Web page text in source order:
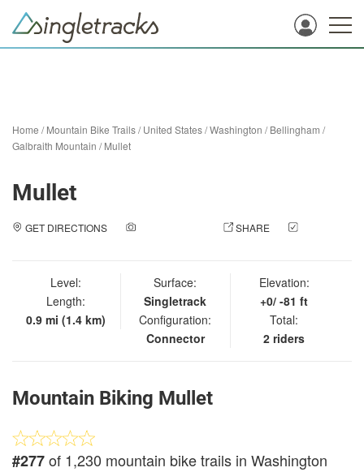
Home /Mountain Bike Trails/United States/Washington /Bellingham /
Galbraith Mountain /Mullet
Mullet
GET DIRECTIONS SHARE
Level:
Length:
0.9 mi (1.4 km)
Surface:
Singletrack
Configuration:
Connector
Elevation:
+0/ -81 ft
Total:
2 riders
Mountain Biking Mullet
#277of 1,230 mountain bike trails in Washington